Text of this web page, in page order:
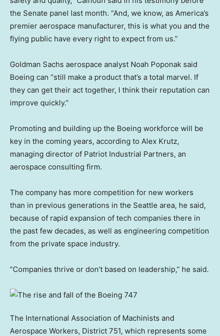
the Senate panel last month. “And, we know, as America’s
premier aerospace manufacturer, this is what you and the
flying public have every right to expect from us.”
Goldman Sachs aerospace analyst Noah Poponak said
Boeing can “still make a product that’s a total marvel. If
they can get their act together, I think their reputation can
improve quickly.”
Promoting and building up the Boeing workforce will be
key in the coming years, according to Alex Krutz,
managing director of Patriot Industrial Partners, an
aerospace consulting firm.
The company has more competition for new workers
than in previous generations in the Seattle area, he said,
because of rapid expansion of tech companies there in
the past few decades, as well as engineering competition
from the private space industry.
“Companies thrive or don’t based on leadership,” he said.
The International Association of Machinists and
Aerospace Workers, District 751, which represents some